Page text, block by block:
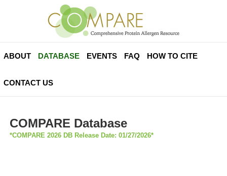
ABOUT DATABASE EVENTS FAQ HOW TO CITE
CONTACT US
COMPARE Database
*COMPARE 2026 DB Release Date: 01/27/2026*